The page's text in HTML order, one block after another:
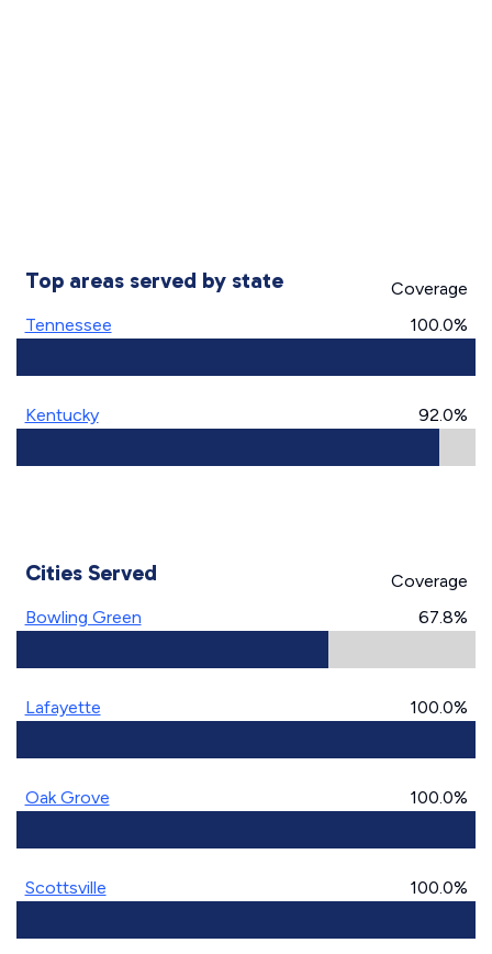
Top areas served by state
Coverage
Tennessee
100.0%
Kentucky 92.0%
Cities Served
Coverage
Bowling Green
67.8%
Lafayette 100.0%
Oak Grove 100.0%
Scottsville 100.0%